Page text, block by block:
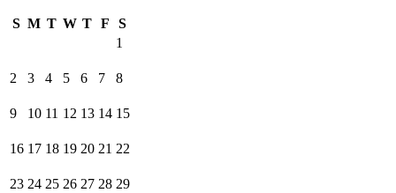
S M T W T F
S
1
2 3 4 5 6 7 8
9 10 11 12 13 14 15
16 17 18 19 20 21 22
23 24 25 26 27 28 29